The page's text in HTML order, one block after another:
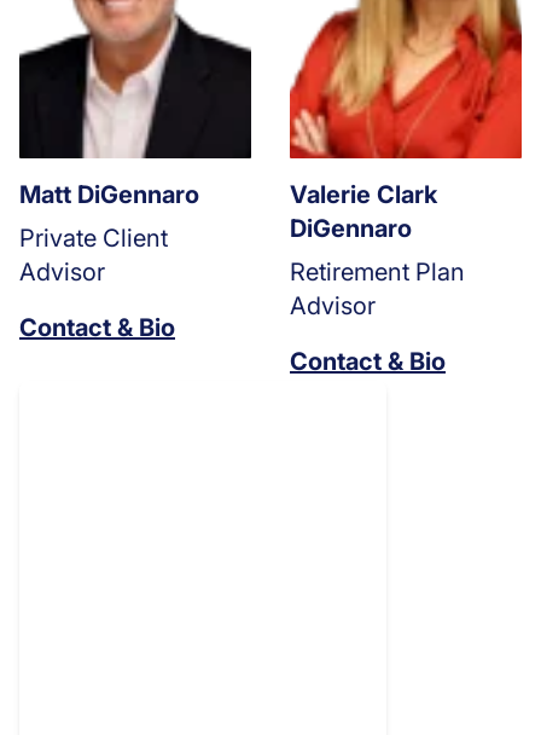
Matt DiGennaro
Private Client
Advisor
Contact & Bio
Valerie Clark
DiGennaro
Retirement Plan
Advisor
Contact & Bio